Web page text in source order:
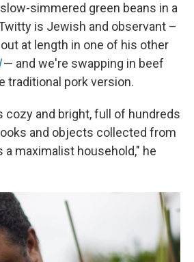
simmered green beans in a
is Jewish and observant –
at length in one of his other
— and we're swapping in beef
traditional pork version.
cozy and bright, full of hundreds
and objects collected from
a maximalist household," he